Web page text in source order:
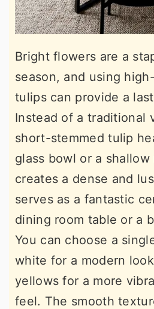
Bright flowers are a
season, and using
tulips can provide a
Instead of a traditional
short-stemmed tulip
glass bowl or a
creates a dense and
serves as a fantastic
dining room table or a
You can choose a
white for a modern
yellows for a more
feel. The smooth